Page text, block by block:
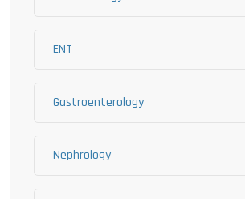
ENT
Gastroenterology
Nephrology